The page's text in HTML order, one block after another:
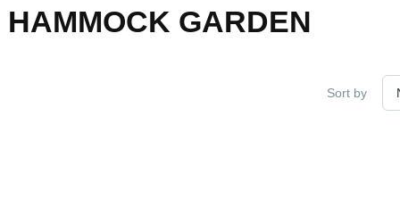
HAMMOCK GARDEN
Sort by